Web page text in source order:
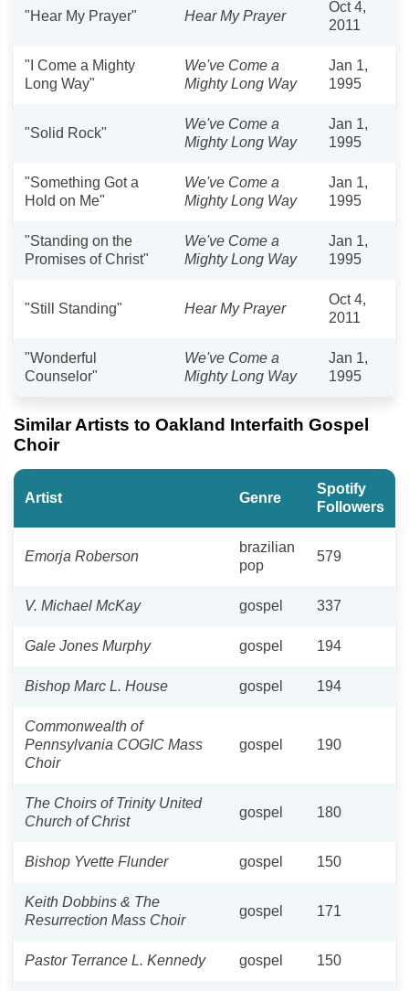
"Hear My Prayer" Hear My Prayer
Oct 4,
2011
"I Come a Mighty
Long Way"
We've Come a
Mighty Long Way
Jan 1,
1995
"Solid Rock"
We've Come a
Mighty Long Way
Jan 1,
1995
"Something Got a
Hold on Me"
We've Come a
Mighty Long Way
Jan 1,
1995
"Standing on the
Promises of Christ"
We've Come a
Mighty Long Way
Jan 1,
1995
"Still Standing" Hear My Prayer
Oct 4,
2011
"Wonderful
Counselor"
We've Come a
Mighty Long Way
Jan 1,
1995
Similar Artists to Oakland Interfaith Gospel
Choir
Artist Genre
Spotify
Followers
Emorja Roberson
brazilian
pop
579
V. Michael McKay gospel 337
Gale Jones Murphy gospel 194
Bishop Marc L. House gospel 194
Commonwealth of
Pennsylvania COGIC Mass
Choir
gospel 190
The Choirs of Trinity United
Church of Christ
gospel 180
Bishop Yvette Flunder gospel 150
Keith Dobbins & The
Resurrection Mass Choir
gospel 171
Pastor Terrance L. Kennedy gospel 150